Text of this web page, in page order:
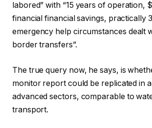
labored” with “15 years of operation,
financial financial savings, practically
emergency help circumstances dealt
border transfers”.
The true query now, he says, is
monitor report could be replicated in
advanced sectors, comparable to
transport.